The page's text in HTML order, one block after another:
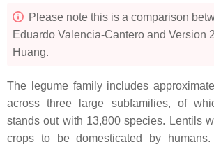
Please note this is a comparison
Eduardo Valencia-Cantero and Version
Huang.
The legume family includes
across three large subfamilies, of
stands out with 13,800 species. Lentils
crops to be domesticated by